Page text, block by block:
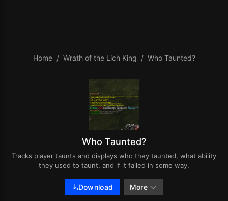
Home Wrath of the Lich King Who Taunted?
Who Taunted?
Tracks player taunts and displays who they taunted, what ability
they used to taunt, and if it failed in some way.
Download More